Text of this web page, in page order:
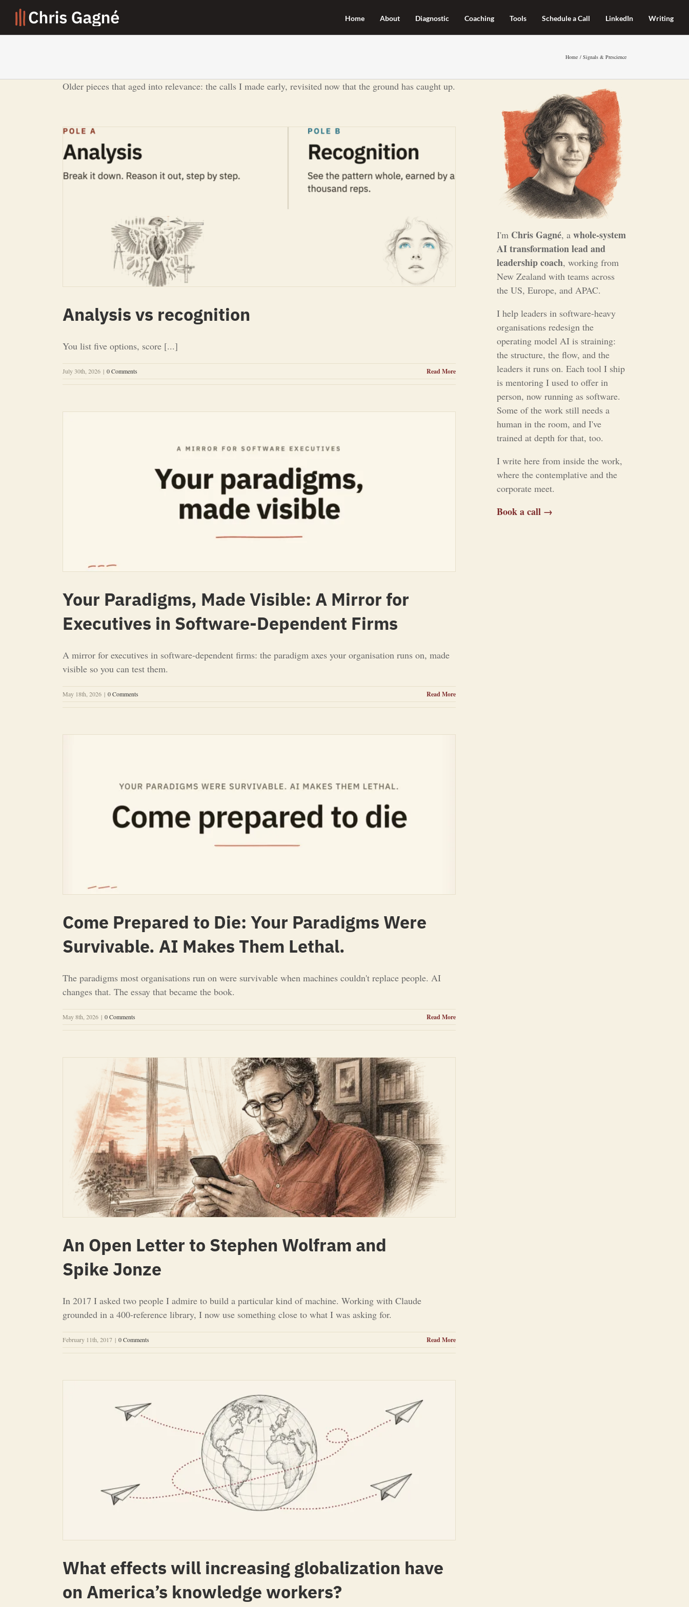
content
Home About Diagnostic Coaching Tools Schedule a Call LinkedIn Writing
Home Signals & Prescience
Older pieces that aged into relevance: the calls I made early, revisited now that the ground has caught up.
Analysis vs recognition
You list five options, score [...]
July 30th, 2026 | 0 Comments Read More
Your Paradigms, Made Visible: A Mirror for
Executives in Software-Dependent Firms
A mirror for executives in software-dependent firms: the paradigm axes your organisation runs on, made
visible so you can test them.
May 18th, 2026 | 0 Comments Read More
Come Prepared to Die: Your Paradigms Were
Survivable. AI Makes Them Lethal.
The paradigms most organisations run on were survivable when machines couldn't replace people. AI
changes that. The essay that became the book.
May 8th, 2026 | 0 Comments Read More
An Open Letter to Stephen Wolfram and
Spike Jonze
In 2017 I asked two people I admire to build a particular kind of machine. Working with Claude
grounded in a 400-reference library, I now use something close to what I was asking for.
February 11th, 2017 | 0 Comments Read More
What effects will increasing globalization have
on America’s knowledge workers?
I'm Chris Gagné, a whole-system
AI transformation lead and
leadership coach, working from
New Zealand with teams across
the US, Europe, and APAC.
I help leaders in software-heavy
organisations redesign the
operating model AI is straining:
the structure, the flow, and the
leaders it runs on. Each tool I ship
is mentoring I used to offer in
person, now running as software.
Some of the work still needs a
human in the room, and I've
trained at depth for that, too.
I write here from inside the work,
where the contemplative and the
corporate meet.
Book a call →